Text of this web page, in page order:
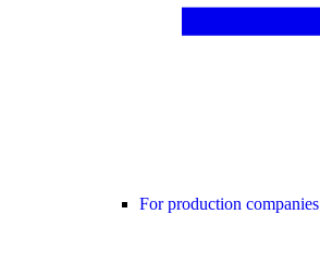
For production companies